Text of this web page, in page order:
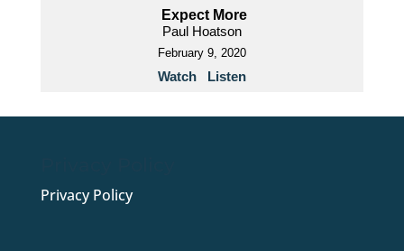
Expect More
Paul Hoatson
February 9, 2020
Watch Listen
Privacy Policy